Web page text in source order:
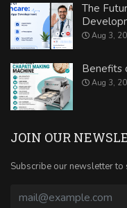
The
Aug 3,
Benefits
Aug 3,
JOIN OUR
Subscribe our newsletter to